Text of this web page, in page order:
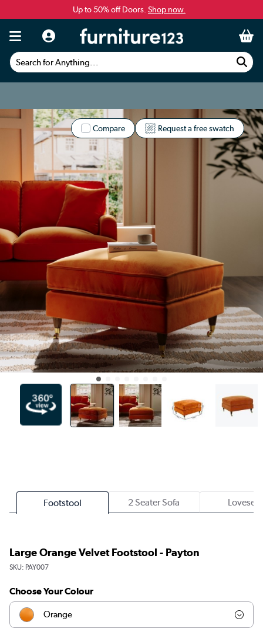
Up to 50% off Doors. Shop now.
Search for Anything...
Compare Request a free swatch
Footstool 2 Seater Sofa Loveseat
Large Orange Velvet Footstool - Payton
SKU: PAY007
Choose Your Colour
Orange